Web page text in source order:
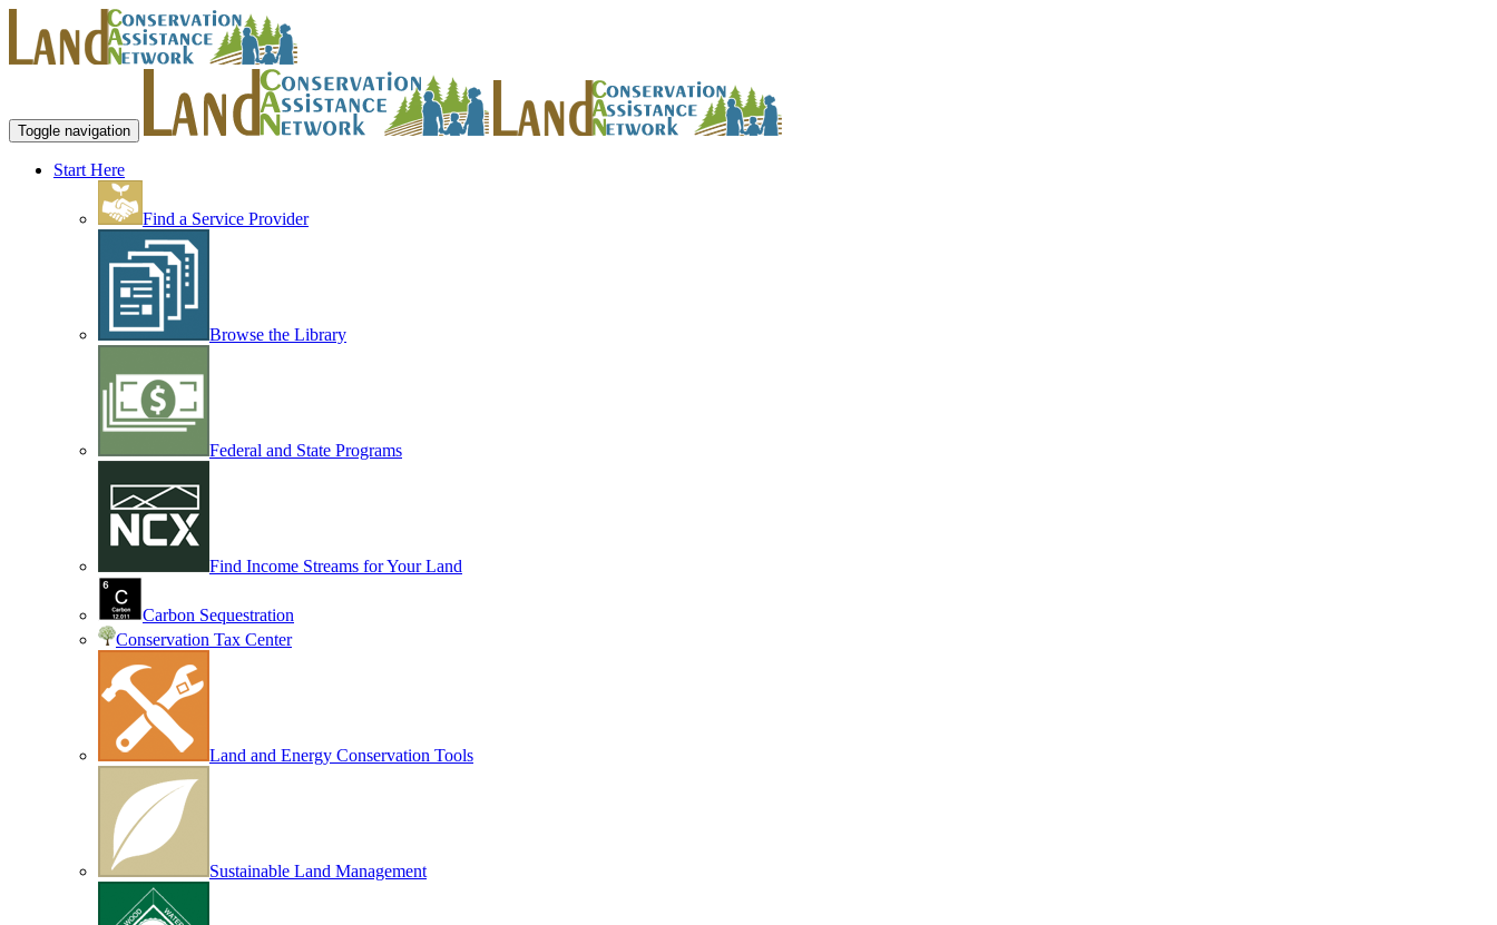
Toggle navigation
Start Here
Find a Service Provider
Browse the Library
Federal and State Programs
Find Income Streams for Your Land
Carbon Sequestration
Conservation Tax Center
Land and Energy Conservation Tools
Sustainable Land Management